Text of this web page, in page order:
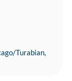
Turabian,